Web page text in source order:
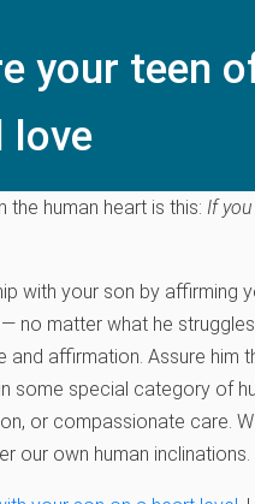
your teen
love
the human heart is this: If
with your son by affirming
no matter what he
affirmation. Assure him
some special category of
or compassionate care.
our own human inclinations.